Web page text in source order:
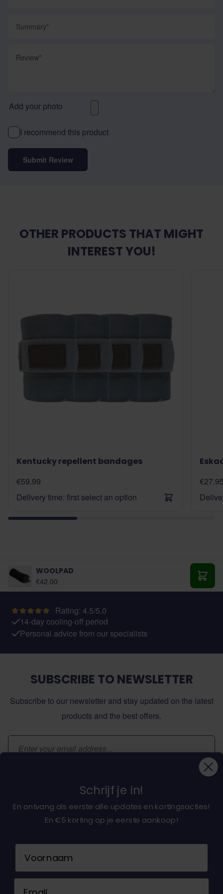
Add your photo
I recommend this product
Submit Review
OTHER PRODUCTS THAT MIGHT
INTEREST YOU!
Kentucky repellent bandages
€59.99
Delivery time: first select an option
WOOLPAD
€42.00
Add
Rating: 4.5/5.0
14-day cooling-off period
Personal advice from our specialists
SUBSCRIBE TO NEWSLETTER
Subscribe to our newsletter and stay updated on the latest
products and the best offers.
Email Address
About dochorse.com
Customerservice
Contact us
Schrijf je in!
En ontvang als eerste alle updates en kortingsacties!
En €5 korting op je eerste aankoop!